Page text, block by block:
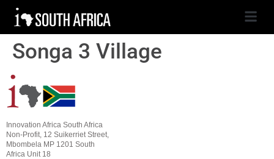
Songa 3 Village
Innovation Africa South Africa
Non-Profit, 12 Suikerriet Street,
Mbombela MP 1201 South
Africa Unit 18